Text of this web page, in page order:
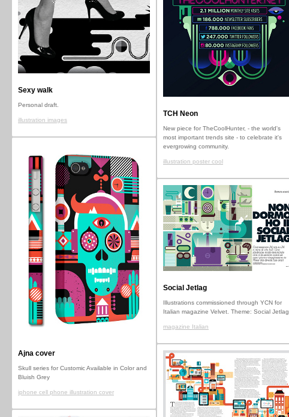
Sexy walk
Personal draft.
illustration images
TCH Neon
New piece for TheCoolHunter, - the world's
most important trends site - to celebrate it's
evergrowing community.
illustration poster cool
Ajna cover
Skull series for Customic Available in Color and
Bluish Grey
iphone cell phone illustration cover
Social Jetlag
Illustrations commissioned through YCN for
Italian magazine Velvet. Theme: Social Jetlag
magazine Italian